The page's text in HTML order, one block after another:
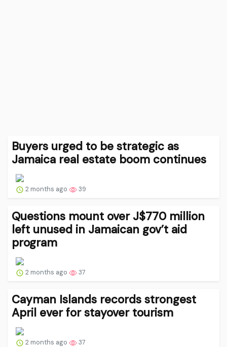
Buyers urged to be strategic as
Jamaica real estate boom continues
2 months ago 39
Questions mount over J$770 million
left unused in Jamaican gov’t aid
program
2 months ago 37
Cayman Islands records strongest
April ever for stayover tourism
2 months ago 37